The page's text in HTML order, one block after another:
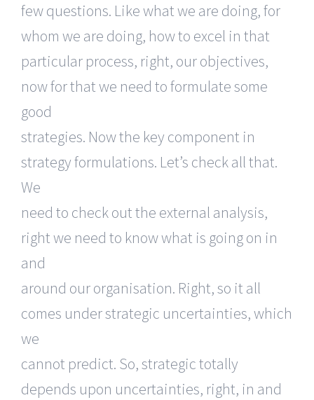
few questions. Like what we are doing, for
whom we are doing, how to excel in that
particular process, right, our objectives,
now for that we need to formulate some
good
strategies. Now the key component in
strategy formulations. Let’s check all that.
We
need to check out the external analysis,
right we need to know what is going on in
and
around our organisation. Right, so it all
comes under strategic uncertainties, which
we
cannot predict. So, strategic totally
depends upon uncertainties, right, in and